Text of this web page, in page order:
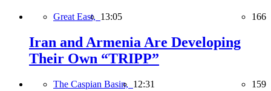
Great East, 13:05 166
Iran and Armenia Are Developing
Their Own “TRIPP”
The Caspian Basin, 12:31 159